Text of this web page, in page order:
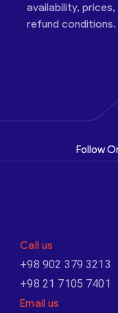
availability,
refund conditions.
Follow
Call us
+98 902 379 3213
+98 21 7105 7401
Email us